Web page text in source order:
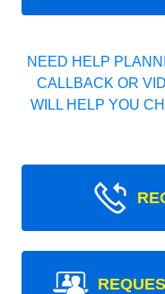
NEED HELP
CALLBACK OR
WILL HELP YOU